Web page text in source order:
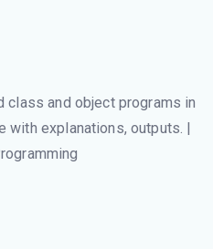
and object programs in
with explanations, outputs. |